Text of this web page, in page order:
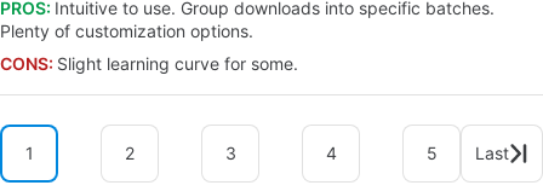
PROS: Intuitive to use. Group downloads into specific batches.
Plenty of customization options.
CONS: Slight learning curve for some.
1 2 3 4 5 Last